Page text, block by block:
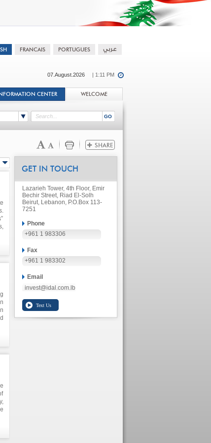
07.August.2026 | 1:11 PM
CENTER WELCOME
GET IN TOUCH
Lazarieh Tower, 4th Floor, Emir
Bechir Street, Riad El-Solh
Beirut, Lebanon, P.O.Box 113-
7251
Phone
+961 1 983306
Fax
+961 1 983302
Email
invest@idal.com.lb